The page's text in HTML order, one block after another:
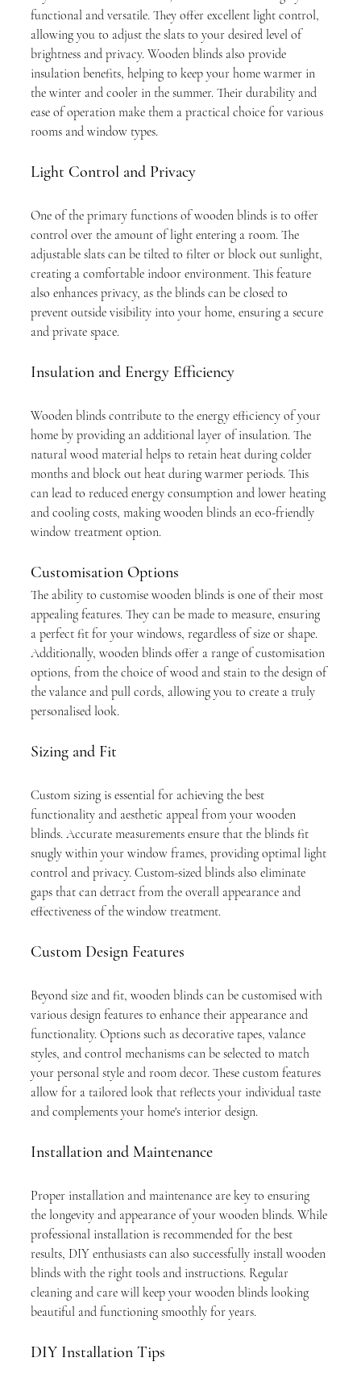
functional and versatile. They offer excellent light control,
allowing you to adjust the slats to your desired level of
brightness and privacy. Wooden blinds also provide
insulation benefits, helping to keep your home warmer in
the winter and cooler in the summer. Their durability and
ease of operation make them a practical choice for various
rooms and window types.
Light Control and Privacy
One of the primary functions of wooden blinds is to offer
control over the amount of light entering a room. The
adjustable slats can be tilted to filter or block out sunlight,
creating a comfortable indoor environment. This feature
also enhances privacy, as the blinds can be closed to
prevent outside visibility into your home, ensuring a secure
and private space.
Insulation and Energy Efficiency
Wooden blinds contribute to the energy efficiency of your
home by providing an additional layer of insulation. The
natural wood material helps to retain heat during colder
months and block out heat during warmer periods. This
can lead to reduced energy consumption and lower heating
and cooling costs, making wooden blinds an eco-friendly
window treatment option.
Customisation Options
The ability to customise wooden blinds is one of their most
appealing features. They can be made to measure, ensuring
a perfect fit for your windows, regardless of size or shape.
Additionally, wooden blinds offer a range of customisation
options, from the choice of wood and stain to the design of
the valance and pull cords, allowing you to create a truly
personalised look.
Sizing and Fit
Custom sizing is essential for achieving the best
functionality and aesthetic appeal from your wooden
blinds. Accurate measurements ensure that the blinds fit
snugly within your window frames, providing optimal light
control and privacy. Custom-sized blinds also eliminate
gaps that can detract from the overall appearance and
effectiveness of the window treatment.
Custom Design Features
Beyond size and fit, wooden blinds can be customised with
various design features to enhance their appearance and
functionality. Options such as decorative tapes, valance
styles, and control mechanisms can be selected to match
your personal style and room decor. These custom features
allow for a tailored look that reflects your individual taste
and complements your home's interior design.
Installation and Maintenance
Proper installation and maintenance are key to ensuring
the longevity and appearance of your wooden blinds. While
professional installation is recommended for the best
results, DIY enthusiasts can also successfully install wooden
blinds with the right tools and instructions. Regular
cleaning and care will keep your wooden blinds looking
beautiful and functioning smoothly for years.
DIY Installation Tips